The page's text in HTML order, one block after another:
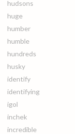
hudsons
huge
humber
humble
hundreds
husky
identify
identifying
igol
inchek
incredible